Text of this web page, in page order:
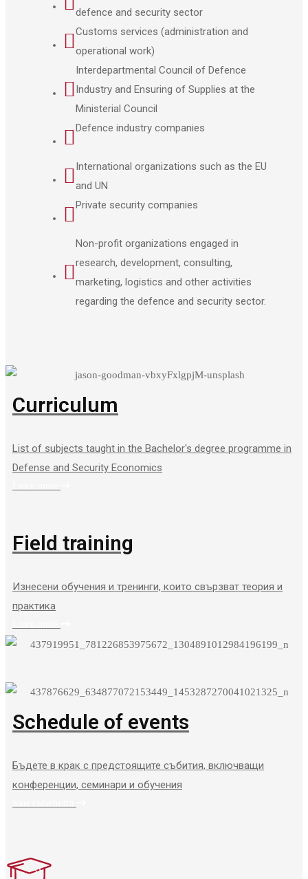
defence and security sector
Customs services (administration and
operational work)
Interdepartmental Council of Defence
Industry and Ensuring of Supplies at the
Ministerial Council
Defence industry companies
International organizations such as the EU
and UN
Private security companies
Non-profit organizations engaged in
research, development, consulting,
marketing, logistics and other activities
regarding the defence and security sector.
Curriculum
List of subjects taught in the Bachelor's degree programme in
Defense and Security Economics
Field training
Изнесени обучения и тренинги, които свързват теория и
практика
Schedule of events
Бъдете в крак с предстоящите събития, включващи
конференции, семинари и обучения